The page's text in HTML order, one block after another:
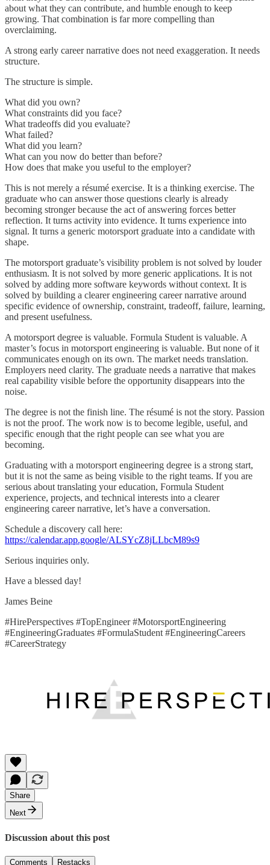
about what they can contribute, and humble enough to keep
growing. That combination is far more compelling than
overclaiming.
A strong early career narrative does not need exaggeration. It needs
structure.
The structure is simple.
What did you own?
What constraints did you face?
What tradeoffs did you evaluate?
What failed?
What did you learn?
What can you now do better than before?
How does that make you useful to the employer?
This is not merely a résumé exercise. It is a thinking exercise. The
graduate who can answer those questions clearly is already
becoming stronger because the act of answering forces better
reflection. It turns activity into evidence. It turns experience into
signal. It turns a generic motorsport graduate into a candidate with
shape.
The motorsport graduate’s visibility problem is not solved by louder
enthusiasm. It is not solved by more generic applications. It is not
solved by adding more software keywords without context. It is
solved by building a clearer engineering career narrative around
specific evidence of ownership, constraint, tradeoff, failure, learning,
and present usefulness.
A motorsport degree is valuable. Formula Student is valuable. A
master’s focus in motorsport engineering is valuable. But none of it
communicates enough on its own. The market needs translation.
Employers need clarity. The graduate needs a narrative that makes
real capability visible before the opportunity disappears into the
noise.
The degree is not the finish line. The résumé is not the story. Passion
is not the proof. The work now is to become legible, useful, and
specific enough that the right people can see what you are
becoming.
Graduating with a motorsport engineering degree is a strong start,
but it is not the same as being visible to the right teams. If you are
serious about translating your education, Formula Student
experience, projects, and technical interests into a clearer
engineering career narrative, let’s have a conversation.
Schedule a discovery call here:
https://calendar.app.google/ALSYcZ8jLLbcM89s9
Serious inquiries only.
Have a blessed day!
James Beine
#HirePerspectives #TopEngineer #MotorsportEngineering
#EngineeringGraduates #FormulaStudent #EngineeringCareers
#CareerStrategy
Share
Next
Discussion about this post
Comments Restacks